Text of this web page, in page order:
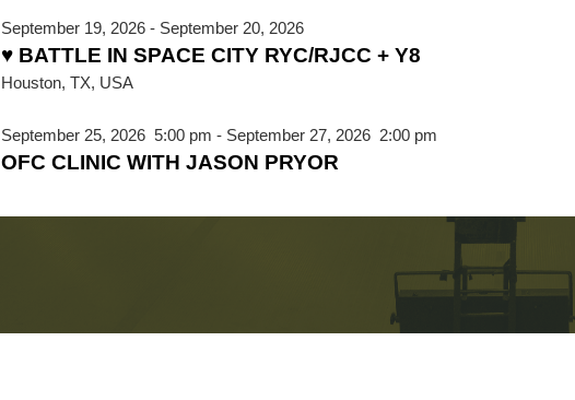
September 19, 2026 - September 20, 2026
♥ BATTLE IN SPACE CITY RYC/RJCC + Y8
Houston, TX, USA
September 25, 2026 5:00 pm - September 27, 2026 2:00 pm
OFC CLINIC WITH JASON PRYOR